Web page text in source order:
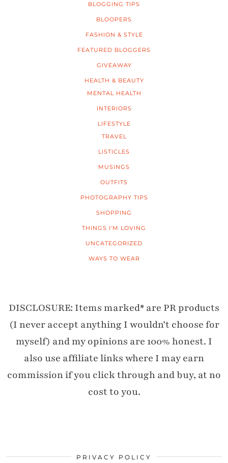
BLOGGING TIPS
BLOOPERS
FASHION & STYLE
FEATURED BLOGGERS
GIVEAWAY
HEALTH & BEAUTY
MENTAL HEALTH
INTERIORS
LIFESTYLE
TRAVEL
LISTICLES
MUSINGS
OUTFITS
PHOTOGRAPHY TIPS
SHOPPING
THINGS I'M LOVING
UNCATEGORIZED
WAYS TO WEAR
DISCLOSURE: Items marked* are PR products
(I never accept anything I wouldn’t choose for
myself) and my opinions are 100% honest. I
also use affiliate links where I may earn
commission if you click through and buy, at no
cost to you.
PRIVACY POLICY